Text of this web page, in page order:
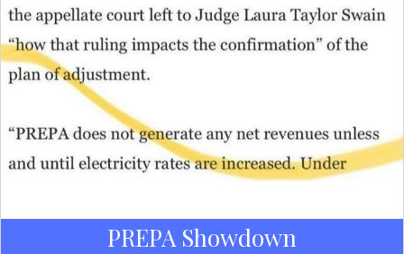
PREPA Showdown